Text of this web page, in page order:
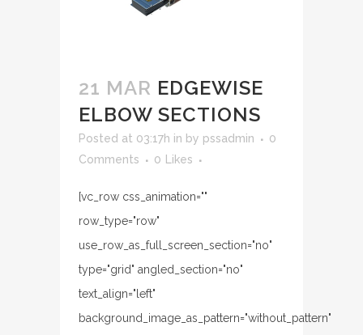
21 MAR EDGEWISE
ELBOW SECTIONS
Posted at 03:17h in by pssadmin
0
Comments
0 Likes
[vc_row css_animation=""
row_type="row"
use_row_as_full_screen_section="no"
type="grid" angled_section="no"
text_align="left"
background_image_as_pattern="without_pattern"